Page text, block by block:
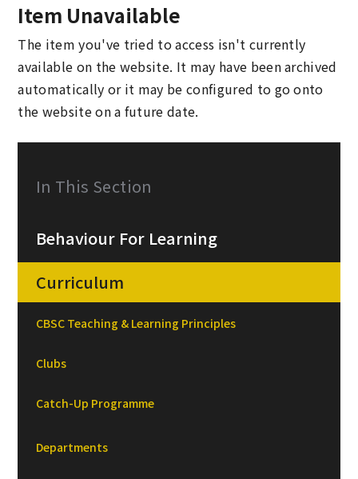
Item Unavailable
The item you've tried to access isn't currently
available on the website. It may have been archived
automatically or it may be configured to go onto
the website on a future date.
In This Section
Behaviour For Learning
Curriculum
CBSC Teaching & Learning Principles
Clubs
Catch-Up Programme
Departments